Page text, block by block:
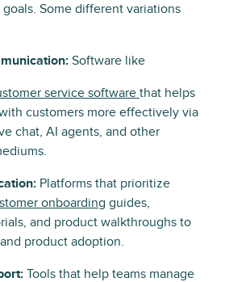
Some different variations
Software like
service software that helps
customers more effectively via
chat, AI agents, and other
Platforms that prioritize
onboarding guides,
and product walkthroughs to
product adoption.
Tools that help teams manage